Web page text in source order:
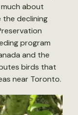
about
the declining
program
and the
birds that
near Toronto.